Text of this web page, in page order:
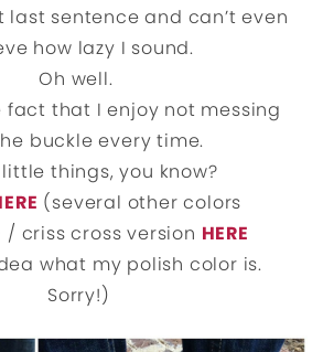
sentence and can’t even
how lazy I sound.
Oh well.
fact that I enjoy not messing
buckle every time.
little things, you know?
(several other colors
criss cross version HERE
what my polish color is.
Sorry!)